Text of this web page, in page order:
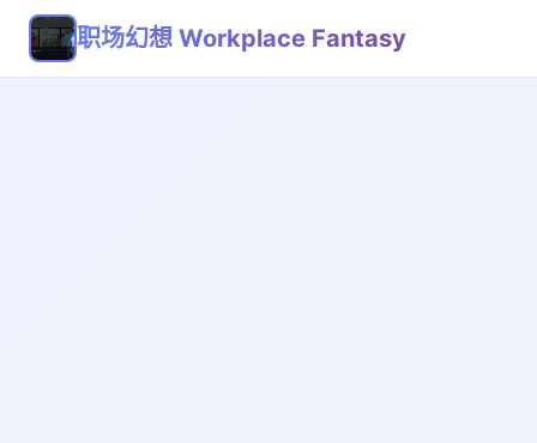
职场幻想 Workplace Fantasy